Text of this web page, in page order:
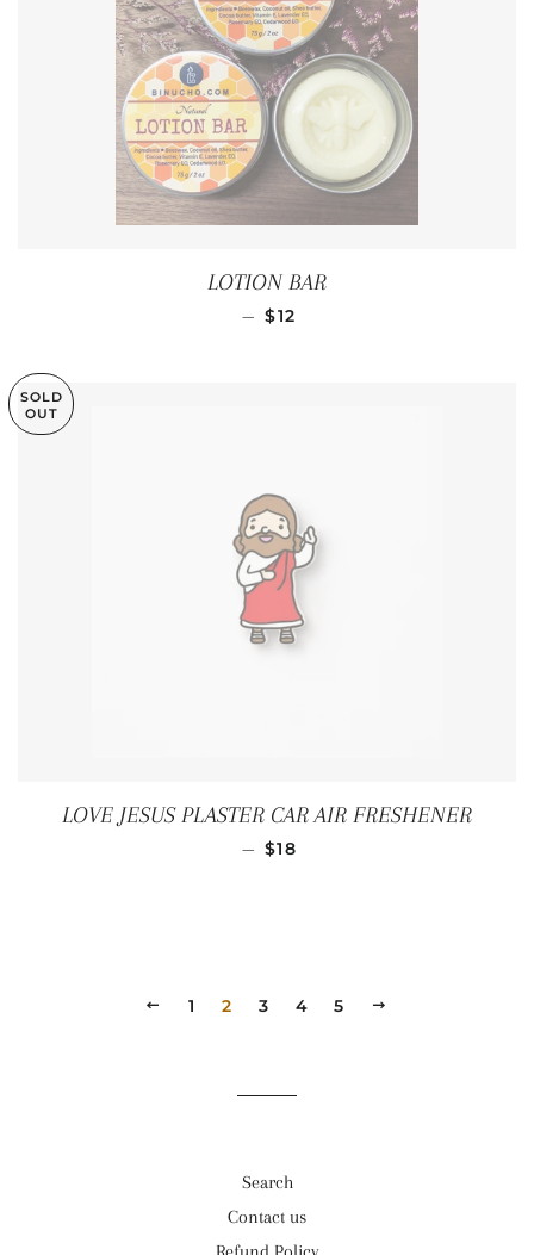
LOTION BAR
— REGULAR PRICE
$12
SOLD
OUT
LOVE JESUS PLASTER CAR AIR FRESHENER
— REGULAR PRICE
$18
PREVIOUS
1 2 3 4 5
Search
Contact us